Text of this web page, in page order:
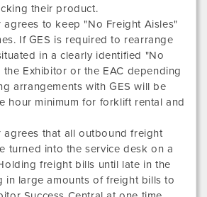
their product.
agrees to keep "No Freight Aisles"
If GES is required to rearrange
in a clearly identified "No
the Exhibitor or the EAC depending
arrangements with GES will be
hour minimum for forklift rental and
agrees that all outbound freight
turned into the service desk on a
freight bills until late in the
in large amounts of freight bills to